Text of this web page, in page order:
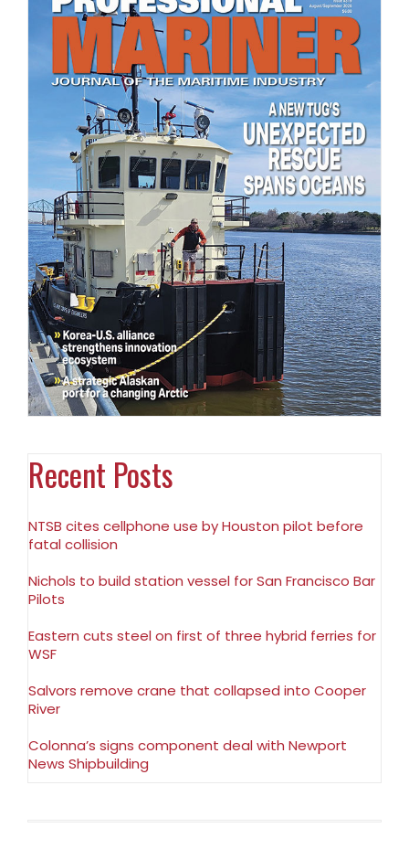
Recent Posts
NTSB cites cellphone use by Houston pilot before
fatal collision
Nichols to build station vessel for San Francisco Bar
Pilots
Eastern cuts steel on first of three hybrid ferries for
WSF
Salvors remove crane that collapsed into Cooper
River
Colonna’s signs component deal with Newport
News Shipbuilding